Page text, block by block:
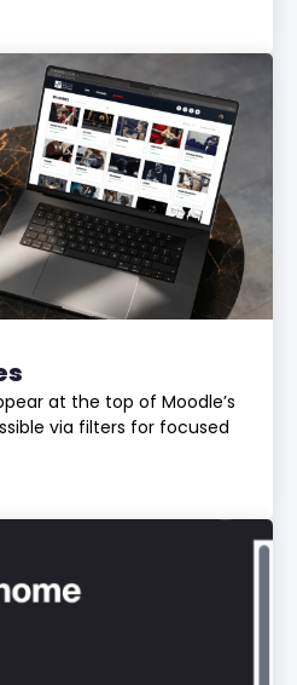
at the top of Moodle’s
via filters for focused